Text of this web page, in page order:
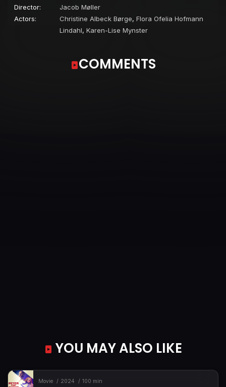
Director:
Jacob Møller
Actors:
Christine Albeck Børge, Flora Ofelia Hofmann
Lindahl, Karen-Lise Mynster
COMMENTS
YOU MAY ALSO LIKE
Movie 2024 100 min